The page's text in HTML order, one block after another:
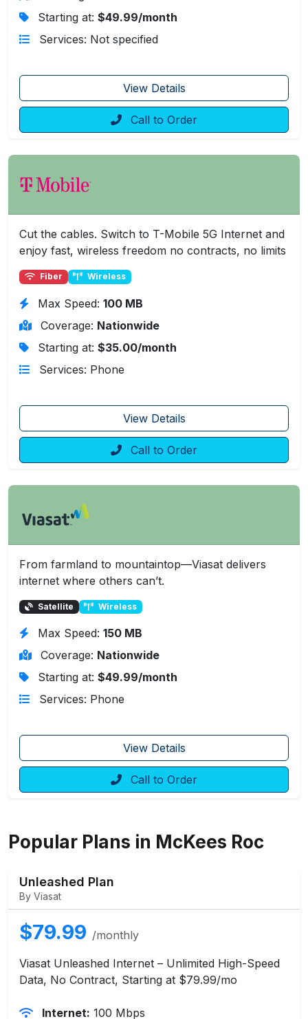
Starting at: $49.99/month
Services: Not specified
View Details
Call to Order
Cut the cables. Switch to T-Mobile 5G Internet and
enjoy fast, wireless freedom no contracts, no limits
Fiber Wireless
Max Speed: 100 MB
Coverage: Nationwide
Starting at: $35.00/month
Services: Phone
View Details
Call to Order
From farmland to mountaintop—Viasat delivers
internet where others can’t.
Satellite Wireless
Max Speed: 150 MB
Coverage: Nationwide
Starting at: $49.99/month
Services: Phone
View Details
Call to Order
Popular Plans in McKees Roc
Unleashed Plan
By Viasat
$79.99 /monthly
Viasat Unleashed Internet – Unlimited High-Speed
Data, No Contract, Starting at $79.99/mo
Internet: 100 Mbps